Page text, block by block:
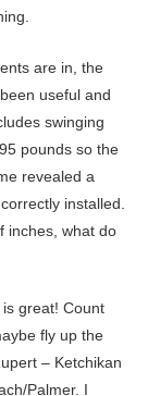
are in, the
useful and
swinging
pounds so the
revealed a
installed.
inches, what do
great! Count
fly up the
– Ketchikan
Palmer. I